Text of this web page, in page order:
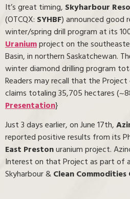
It’s great timing, Skyharbour
(OTCQX: SYHBF) announced good
winter/spring drill program at its
Uraniumproject on the
Basin, in northern Saskatchewan.
winter diamond drilling program
Readers may recall that the
claims totaling 35,705 hectares
Presentation}
Just 3 days earlier, on June 17th,
reported positive results from its
East Prestonuranium project.
Interest on that Project as part of
Skyharbour &Clean Commodities